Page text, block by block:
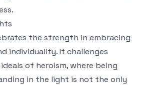
the strength in embracing
individuality. It challenges
of heroism, where being
in the light is not the only